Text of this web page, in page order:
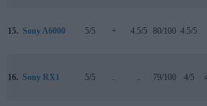
15. Sony A6000 5/5 + 4.5/5 80/100 4.5/5
16. Sony RX1 5/5 79/100 4/5